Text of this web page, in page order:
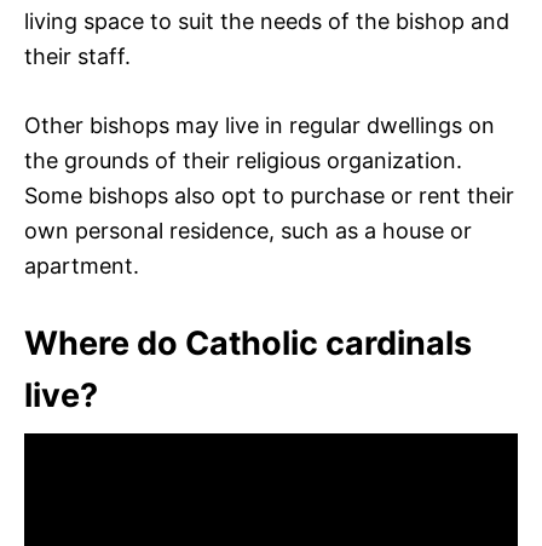
living space to suit the needs of the bishop and
their staff.
Other bishops may live in regular dwellings on
the grounds of their religious organization.
Some bishops also opt to purchase or rent their
own personal residence, such as a house or
apartment.
Where do Catholic cardinals
live?